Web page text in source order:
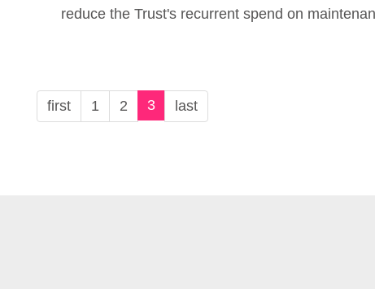
reduce the Trust's recurrent spend on
first 1 2 3 last